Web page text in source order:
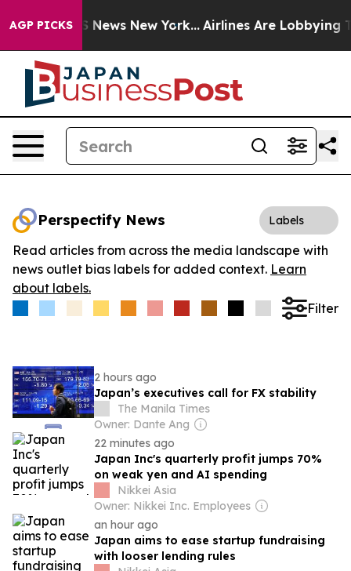
AGP PICKS
CBS News New York... Airlines Are Lobbying To
Perspectify News Labels
Read articles from across the media landscape with
news outlet bias labels for added context. Learn
about labels.
Filter
2 hours ago
Japan’s executives call for FX stability
The Manila Times
Owner: Dante Ang
22 minutes ago
Japan Inc's quarterly profit jumps 70%
on weak yen and AI spending
Nikkei Asia
Owner: Nikkei Inc. Employees
an hour ago
Japan aims to ease startup fundraising
with looser lending rules